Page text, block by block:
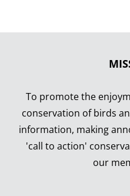
To promote the
conservation of birds
information, making
'call to action'
our